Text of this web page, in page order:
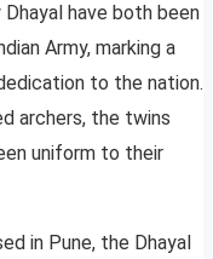
have both been
Army, marking a
to the nation.
archers, the twins
uniform to their
in Pune, the Dhayal